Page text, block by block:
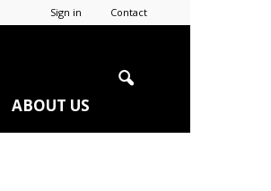
Sign in Contact
ABOUT US